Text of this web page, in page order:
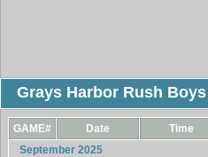
Grays Harbor Rush
GAME# Date Time
September 2025